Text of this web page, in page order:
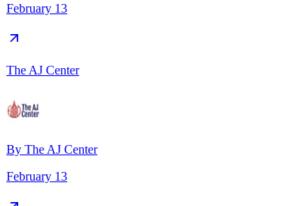
February 13
The AJ Center
By The AJ Center
February 13